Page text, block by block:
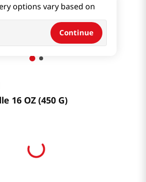
options vary based on
Continue
OZ (450 G)
16 OZ (450 G)